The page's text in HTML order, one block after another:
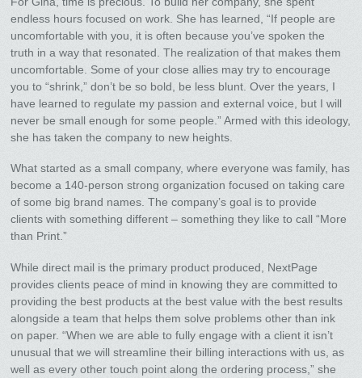
endless hours focused on work. She has learned, “If people are
uncomfortable with you, it is often because you’ve spoken the
truth in a way that resonated. The realization of that makes them
uncomfortable. Some of your close allies may try to encourage
you to “shrink,” don’t be so bold, be less blunt. Over the years, I
have learned to regulate my passion and external voice, but I will
never be small enough for some people.” Armed with this ideology,
she has taken the company to new heights.
What started as a small company, where everyone was family, has
become a 140-person strong organization focused on taking care
of some big brand names. The company’s goal is to provide
clients with something different – something they like to call “More
than Print.”
While direct mail is the primary product produced, NextPage
provides clients peace of mind in knowing they are committed to
providing the best products at the best value with the best results
alongside a team that helps them solve problems other than ink
on paper. “When we are able to fully engage with a client it isn’t
unusual that we will streamline their billing interactions with us, as
well as every other touch point along the ordering process,” she